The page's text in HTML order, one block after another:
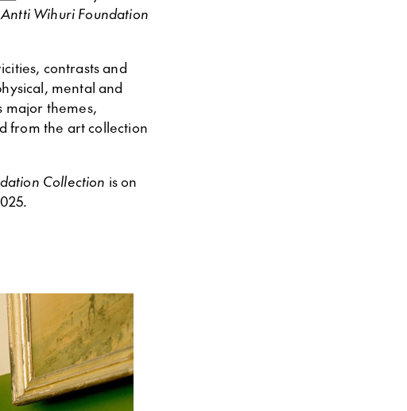
Wihuri Foundation
contrasts and
mental and
major themes,
from the art collection
Collection is on